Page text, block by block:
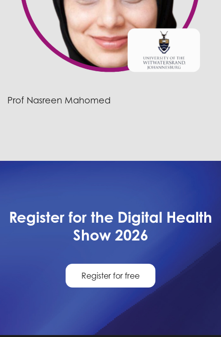
Prof Nasreen Mahomed
Register for the Digital Health
Show 2026
Register for free